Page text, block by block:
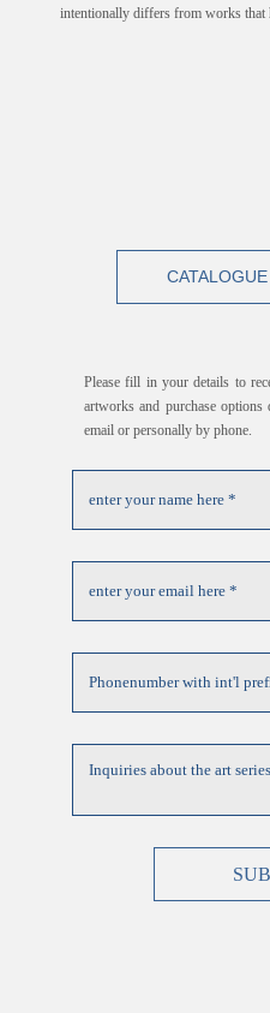
intentionally differs from works that
Please fill in your details to
artworks and purchase
email or personally by phone.